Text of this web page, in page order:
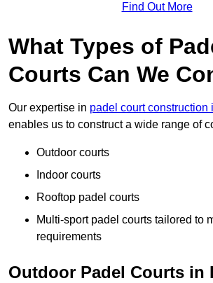
Find Out More
What Types of
Courts Can We
Our expertise in padel court construction
enables us to construct a wide range of
Outdoor courts
Indoor courts
Rooftop padel courts
Multi-sport padel courts tailored to
requirements
Outdoor Padel Courts in